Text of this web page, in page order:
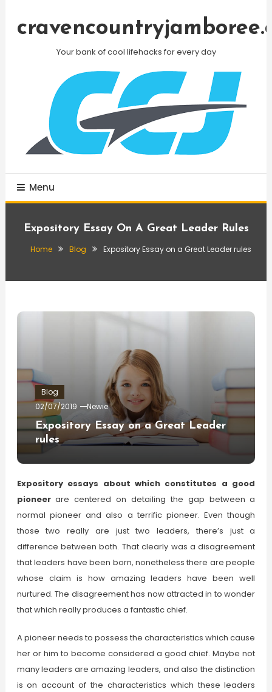
Your bank of cool lifehacks for every day
Menu
Expository Essay On A Great Leader Rules
Home Blog Expository Essay on a Great Leader rules
Blog
02/07/2019
Newie
Expository Essay on a Great Leader
rules
Expository essays about which constitutes a good
pioneerare centered on detailing the gap between a
normal pioneer and also a terrific pioneer. Even though
those two really are just two leaders, there’s just a
difference between both. That clearly was a disagreement
that leaders have been born, nonetheless there are people
whose claim is how amazing leaders have been well
nurtured. The disagreement has now attracted in to wonder
that which really produces a fantastic chief.
A pioneer needs to possess the characteristics which cause
her or him to become considered a good chief. Maybe not
many leaders are amazing leaders, and also the distinction
is on account of the characteristics which these leaders